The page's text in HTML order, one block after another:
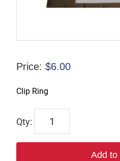
Price: $6.00
Clip Ring
4
Add to